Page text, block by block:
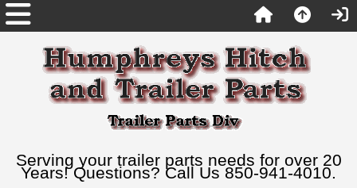
Serving your trailer parts needs for over 20
Years! Questions? Call Us 850-941-4010.